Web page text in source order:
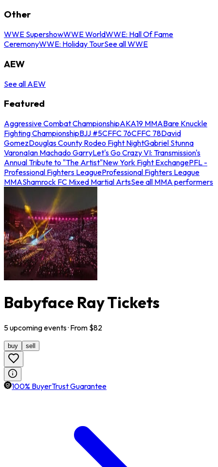
Other
WWE SupershowWWE WorldWWE: Hall Of Fame
CeremonyWWE: Holiday TourSee all WWE
AEW
See all AEW
Featured
Aggressive Combat ChampionshipAKA19 MMABare Knuckle
Fighting ChampionshipBJJ #5CFFC 76CFFC 78David
GomezDouglas County Rodeo Fight NightGabriel Stunna
VaronaIan Machado GarryLet's Go Crazy VI: Transmission's
Annual Tribute to "The Artist"New York Fight ExchangePFL -
Professional Fighters LeagueProfessional Fighters League
MMAShamrock FC Mixed Martial ArtsSee all MMA performers
Babyface Ray Tickets
5upcomingevents· From $82
buy sell
100% BuyerTrust Guarantee